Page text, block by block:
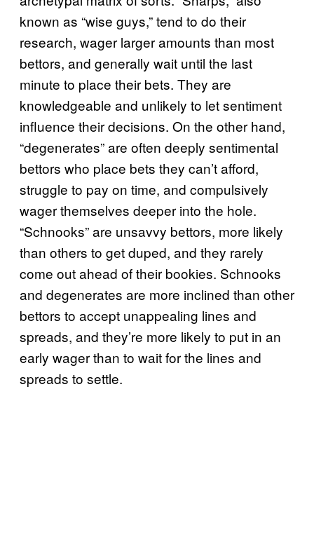
known as “wise guys,” tend to do their
research, wager larger amounts than most
bettors, and generally wait until the last
minute to place their bets. They are
knowledgeable and unlikely to let sentiment
influence their decisions. On the other hand,
“degenerates” are often deeply sentimental
bettors who place bets they can’t afford,
struggle to pay on time, and compulsively
wager themselves deeper into the hole.
“Schnooks” are unsavvy bettors, more likely
than others to get duped, and they rarely
come out ahead of their bookies. Schnooks
and degenerates are more inclined than other
bettors to accept unappealing lines and
spreads, and they’re more likely to put in an
early wager than to wait for the lines and
spreads to settle.